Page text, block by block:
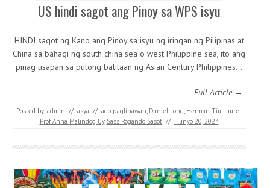
US hindi sagot ang Pinoy sa WPS isyu
HINDI sagot ng Kano ang Pinoy sa isyu ng iringan ng Pilipinas at
China sa bahagi ng south china sea o west Philippine sea, ito ang
pinag usapan sa pulong balitaan ng Asian Century Philippines…
Full Article →
Posted by: admin // asya // ado paglinawan Daniel Long Herman Tiu Laurel
Prof Anna Malindog Uy, Sass Rogando Sasot // Hunyo 20, 2024